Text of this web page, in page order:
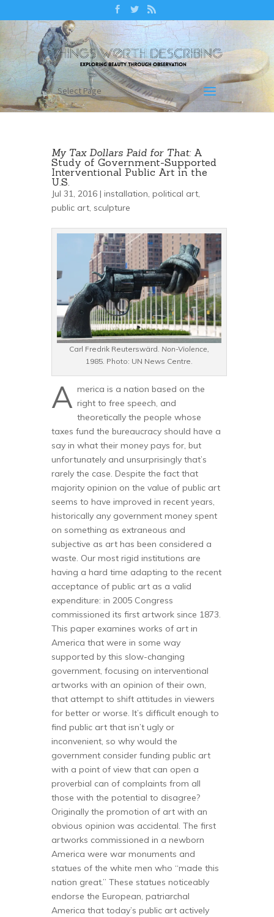
Select Page
My Tax Dollars Paid for That: A
Study of Government-Supported
Interventional Public Art in the
U.S.
Jul 31, 2016 | installation, political art,
public art, sculpture
Carl Fredrik Reuterswärd. Non-Violence,
1985. Photo: UN News Centre.
A merica is a nation based on the
right to free speech, and
theoretically the people whose
taxes fund the bureaucracy should have a
say in what their money pays for, but
unfortunately and unsurprisingly that’s
rarely the case. Despite the fact that
majority opinion on the value of public art
seems to have improved in recent years,
historically any government money spent
on something as extraneous and
subjective as art has been considered a
waste. Our most rigid institutions are
having a hard time adapting to the recent
acceptance of public art as a valid
expenditure: in 2005 Congress
commissioned its first artwork since 1873.
This paper examines works of art in
America that were in some way
supported by this slow-changing
government, focusing on interventional
artworks with an opinion of their own,
that attempt to shift attitudes in viewers
for better or worse. It’s difficult enough to
find public art that isn’t ugly or
inconvenient, so why would the
government consider funding public art
with a point of view that can open a
proverbial can of complaints from all
those with the potential to disagree?
Originally the promotion of art with an
obvious opinion was accidental. The first
artworks commissioned in a newborn
America were war monuments and
statues of the white men who “made this
nation great.” These statues noticeably
endorse the European, patriarchal
America that today’s public art actively